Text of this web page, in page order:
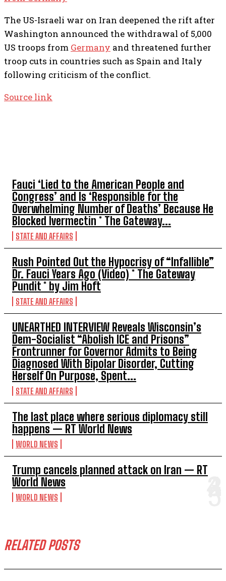
Fauci ‘Lied to the American People and
Congress’ and Is ‘Responsible for the
Overwhelming Number of Deaths’ Because He
Blocked Ivermectin * The Gateway...
STATE AND AFFAIRS
Rush Pointed Out the Hypocrisy of “Infallible”
Dr. Fauci Years Ago (Video) * The Gateway
Pundit * by Jim Hoft
STATE AND AFFAIRS
UNEARTHED INTERVIEW Reveals Wisconsin’s
Dem-Socialist “Abolish ICE and Prisons”
Frontrunner for Governor Admits to Being
Diagnosed With Bipolar Disorder, Cutting
Herself On Purpose, Spent...
STATE AND AFFAIRS
The last place where serious diplomacy still
happens — RT World News
WORLD NEWS
Trump cancels planned attack on Iran — RT
World News
WORLD NEWS
RELATED POSTS
The US-Israeli war on Iran deepened the rift after
Washington announced the withdrawal of 5,000
US troops from Germany and threatened further
troop cuts in countries such as Spain and Italy
following criticism of the conflict.
Source link